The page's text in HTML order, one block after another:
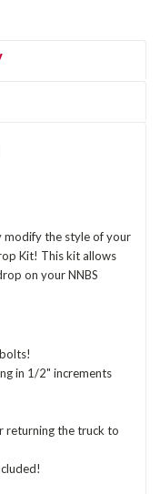
modify the style of your
Kit! This kit allows
on your NNBS
in 1/2" increments
returning the truck to